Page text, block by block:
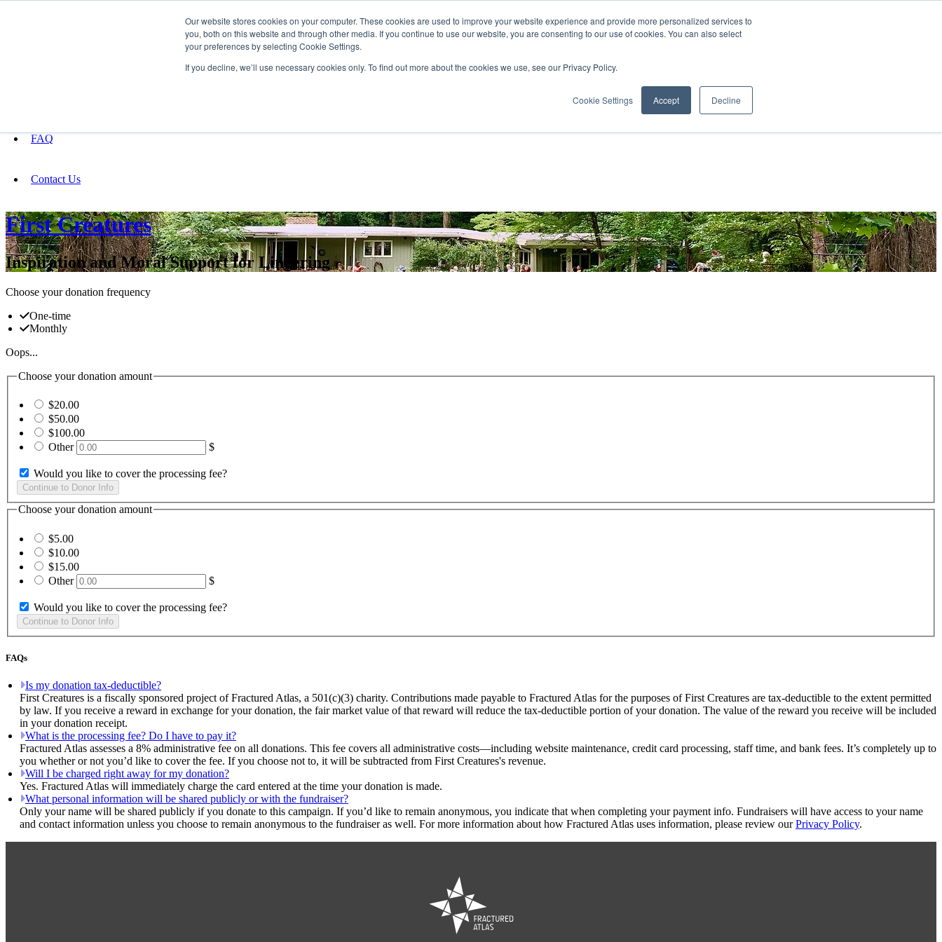
Our website stores cookies on your computer. These cookies are used to improve your website experience and provide more personalized services to
you, both on this website and through other media. If you continue to use our website, you are consenting to our use of cookies. You can also select
your preferences by selecting Cookie Settings.
If you decline, we’ll use necessary cookies only. To find out more about the cookies we use, see our Privacy Policy.
Cookie Settings Accept Decline
FAQ
Contact Us
First Creatures
Inspiration and Moral Support for Lingering
Choose your donation frequency
One-time
Monthly
Oops...
Choose your donation amount
$20.00
$50.00
$100.00
Other
$
Would you like to cover the processing fee?
Choose your donation amount
$5.00
$10.00
$15.00
Other
$
Would you like to cover the processing fee?
FAQs
Is my donation tax-deductible?
First Creatures is a fiscally sponsored project of Fractured Atlas, a 501(c)(3) charity. Contributions made payable to Fractured Atlas for the purposes of First Creatures are tax-deductible to the extent permitted
by law. If you receive a reward in exchange for your donation, the fair market value of that reward will reduce the tax-deductible portion of your donation. The value of the reward you receive will be included
in your donation receipt.
What is the processing fee? Do I have to pay it?
Fractured Atlas assesses a 8% administrative fee on all donations. This fee covers all administrative costs—including website maintenance, credit card processing, staff time, and bank fees. It’s completely up to
you whether or not you’d like to cover the fee. If you choose not to, it will be subtracted from First Creatures's revenue.
Will I be charged right away for my donation?
Yes. Fractured Atlas will immediately charge the card entered at the time your donation is made.
What personal information will be shared publicly or with the fundraiser?
Only your name will be shared publicly if you donate to this campaign. If you’d like to remain anonymous, you indicate that when completing your payment info. Fundraisers will have access to your name
and contact information unless you choose to remain anonymous to the fundraiser as well. For more information about how Fractured Atlas uses information, please review ourPrivacy Policy.